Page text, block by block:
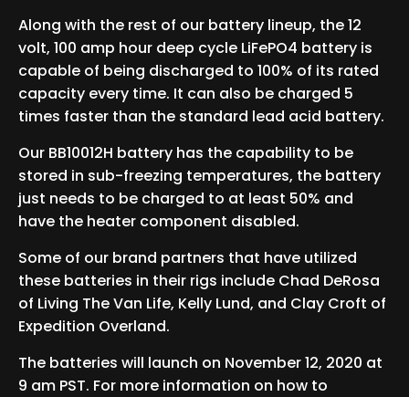
Along with the rest of our battery lineup, the 12
volt, 100 amp hour deep cycle LiFePO4 battery is
capable of being discharged to 100% of its rated
capacity every time. It can also be charged 5
times faster than the standard lead acid battery.
Our BB10012H battery has the capability to be
stored in sub-freezing temperatures, the battery
just needs to be charged to at least 50% and
have the heater component disabled.
Some of our brand partners that have utilized
these batteries in their rigs include Chad DeRosa
of Living The Van Life, Kelly Lund, and Clay Croft of
Expedition Overland.
The batteries will launch on November 12, 2020 at
9 am PST. For more information on how to